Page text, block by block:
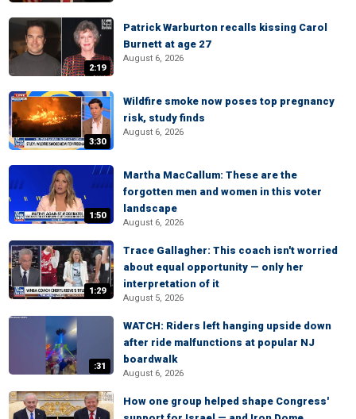
2:19
Patrick Warburton recalls kissing Carol
Burnett at age 27
August 6, 2026
3:30
Wildfire smoke now poses top pregnancy
risk, study finds
August 6, 2026
1:50
Martha MacCallum: These are the
forgotten men and women in this voter
landscape
August 6, 2026
1:29
Trace Gallagher: This coach isn't worried
about equal opportunity — only her
interpretation of it
August 5, 2026
:31
WATCH: Riders left hanging upside down
after ride malfunctions at popular NJ
boardwalk
August 6, 2026
How one group helped shape Congress'